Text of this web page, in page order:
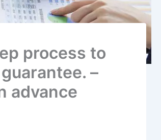
process to
–
advance